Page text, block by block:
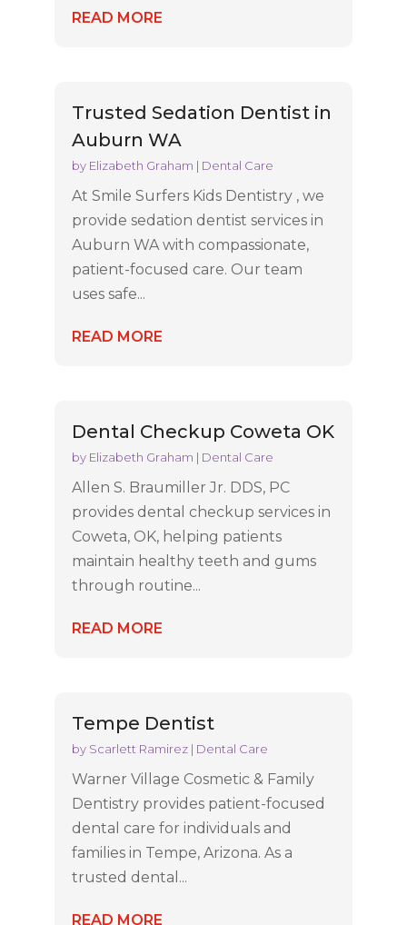
READ MORE
Trusted Sedation Dentist in
Auburn WA
by Elizabeth Graham | Dental Care
At Smile Surfers Kids Dentistry , we
provide sedation dentist services in
Auburn WA with compassionate,
patient-focused care. Our team
uses safe...
READ MORE
Dental Checkup Coweta OK
by Elizabeth Graham | Dental Care
Allen S. Braumiller Jr. DDS, PC
provides dental checkup services in
Coweta, OK, helping patients
maintain healthy teeth and gums
through routine...
READ MORE
Tempe Dentist
by Scarlett Ramirez| Dental Care
Warner Village Cosmetic & Family
Dentistry provides patient-focused
dental care for individuals and
families in Tempe, Arizona. As a
trusted dental...
READ MORE